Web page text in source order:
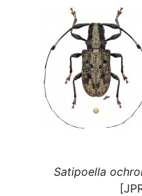
Satipoella